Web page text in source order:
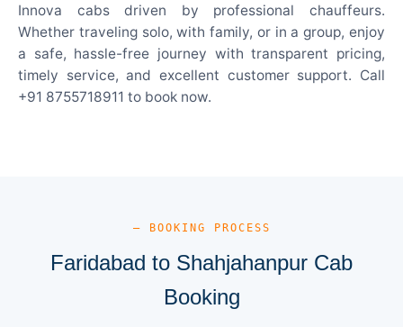
Innova cabs driven by professional chauffeurs.
Whether traveling solo, with family, or in a group, enjoy
a safe, hassle-free journey with transparent pricing,
timely service, and excellent customer support. Call
+91 8755718911 to book now.
— BOOKING PROCESS
Faridabad to Shahjahanpur Cab
Booking